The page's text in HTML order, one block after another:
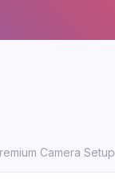
Camera Setup